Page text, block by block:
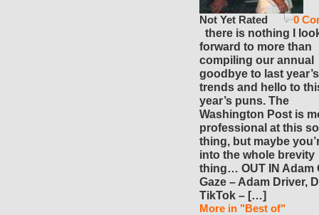
0
Not Yet Rated
there is nothing I
forward to more than
compiling our annual
goodbye to last year’s
trends and hello to
year’s puns. The
Washington Post is
professional at this
thing, but maybe
into the whole brevity
thing… OUT IN Adam
Gaze – Adam Driver,
TikTok – […]
More in "Best of"